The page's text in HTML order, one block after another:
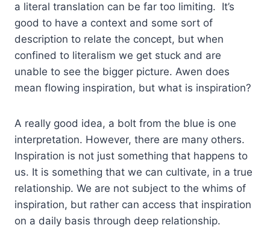
a literal translation can be far too limiting. It’s
good to have a context and some sort of
description to relate the concept, but when
confined to literalism we get stuck and are
unable to see the bigger picture. Awen does
mean flowing inspiration, but what is inspiration?
A really good idea, a bolt from the blue is one
interpretation. However, there are many others.
Inspiration is not just something that happens to
us. It is something that we can cultivate, in a true
relationship. We are not subject to the whims of
inspiration, but rather can access that inspiration
on a daily basis through deep relationship.